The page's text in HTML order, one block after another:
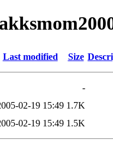
Last modified Size
-
02-19 15:49 1.7K
02-19 15:49 1.5K